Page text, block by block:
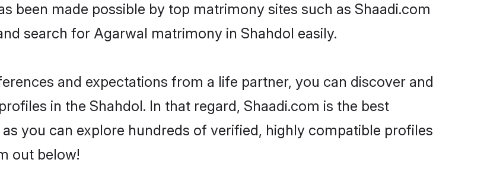
been made possible by top matrimony sites such as Shaadi.com
search for Agarwal matrimony in Shahdol easily.
and expectations from a life partner, you can discover and
in the Shahdol. In that regard, Shaadi.com is the best
you can explore hundreds of verified, highly compatible profiles
out below!